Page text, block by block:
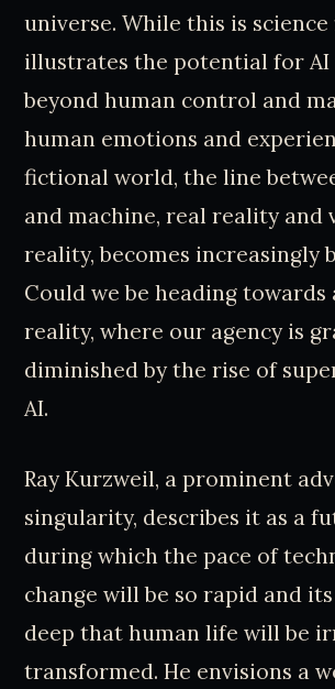
universe. While this is
illustrates the potential for AI
beyond human control and
human emotions and
fictional world, the line
and machine, real reality and
reality, becomes increasingly
Could we be heading
reality, where our agency is
diminished by the rise of
AI.
Ray Kurzweil, a prominent
singularity, describes it as a
during which the pace of
change will be so rapid and
deep that human life will be
transformed. He envisions a